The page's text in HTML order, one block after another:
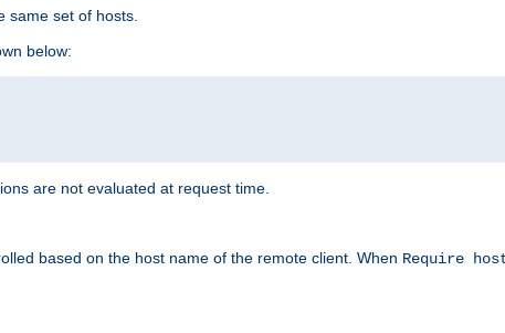
same set of hosts.
below:
are not evaluated at request time.
based on the host name of the remote client. When Require